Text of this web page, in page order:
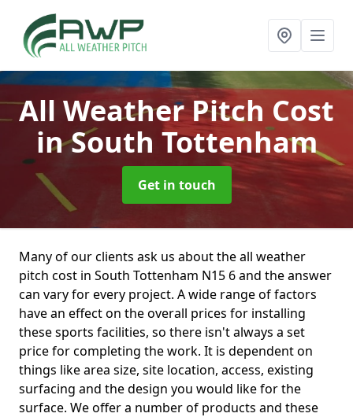
All Weather Pitch Cost
in South Tottenham
Get in touch
Many of our clients ask us about the all weather
pitch cost in South Tottenham N15 6 and the answer
can vary for every project. A wide range of factors
have an effect on the overall prices for installing
these sports facilities, so there isn't always a set
price for completing the work. It is dependent on
things like area size, site location, access, existing
surfacing and the design you would like for the
surface. We offer a number of products and these